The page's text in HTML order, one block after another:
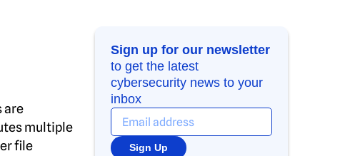
are
multiple
file
Sign up for our newsletter
to get the latest
cybersecurity news to your
inbox
Sign Up